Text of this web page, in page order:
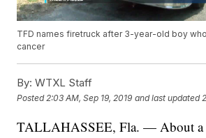
TFD names firetruck after 3-year-old boy
cancer
By: WTXL Staff
Posted 2:03 AM, Sep 19, 2019 and last updated
TALLAHASSEE, Fla. — About a